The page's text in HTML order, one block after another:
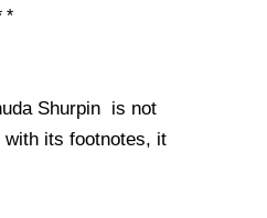
*
Shurpin is not
with its footnotes, it